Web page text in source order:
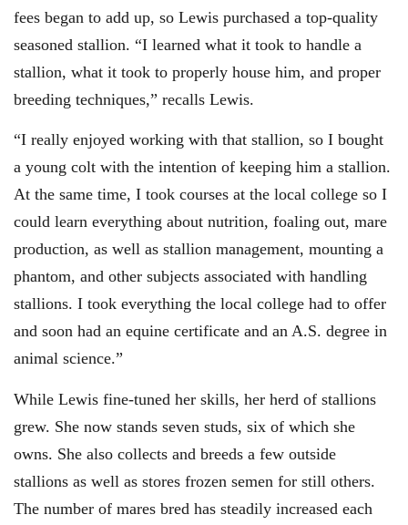
fees began to add up, so Lewis purchased a top-quality
seasoned stallion. “I learned what it took to handle a
stallion, what it took to properly house him, and proper
breeding techniques,” recalls Lewis.
“I really enjoyed working with that stallion, so I bought
a young colt with the intention of keeping him a stallion.
At the same time, I took courses at the local college so I
could learn everything about nutrition, foaling out, mare
production, as well as stallion management, mounting a
phantom, and other subjects associated with handling
stallions. I took everything the local college had to offer
and soon had an equine certificate and an A.S. degree in
animal science.”
While Lewis fine-tuned her skills, her herd of stallions
grew. She now stands seven studs, six of which she
owns. She also collects and breeds a few outside
stallions as well as stores frozen semen for still others.
The number of mares bred has steadily increased each